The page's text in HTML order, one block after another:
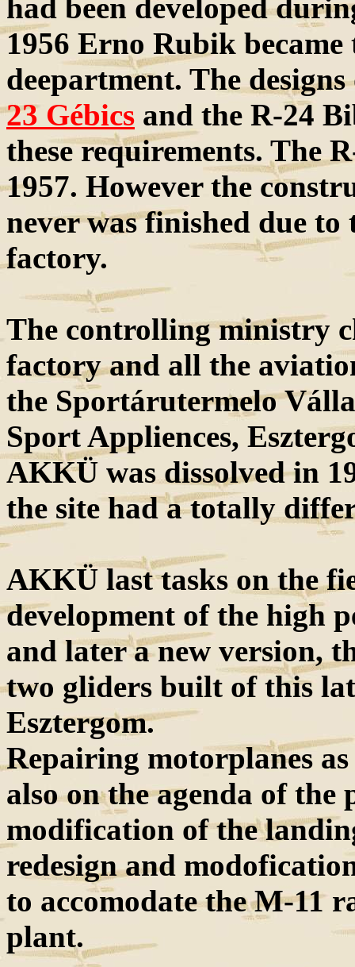
had been developed
1956 Erno Rubik became
deepartment. The
23 Gébics and the R-24
these requirements. The
1957. However the
never was finished due
factory.
The controlling ministry
factory and all the
the Sportárutermelo
Sport Appliences,
AKKÜ was dissolved in
the site had a totally
AKKÜ last tasks on the
development of the high
and later a new version,
two gliders built of this
Esztergom.
Repairing motorplanes
also on the agenda of
modification of the
redesign and
to accomodate the M-11
plant.